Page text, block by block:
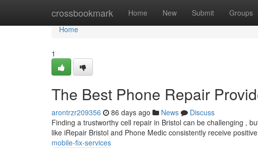
crossbookmark Home New Submit Groups
Home
Home
1
The Best Phone Repair
arontrzr209356 86 days ago News
Discuss
Finding a trustworthy cell repair in Bristol can be challenging ,
like iRepair Bristol and Phone Medic consistently receive positive
mobile-fix-services